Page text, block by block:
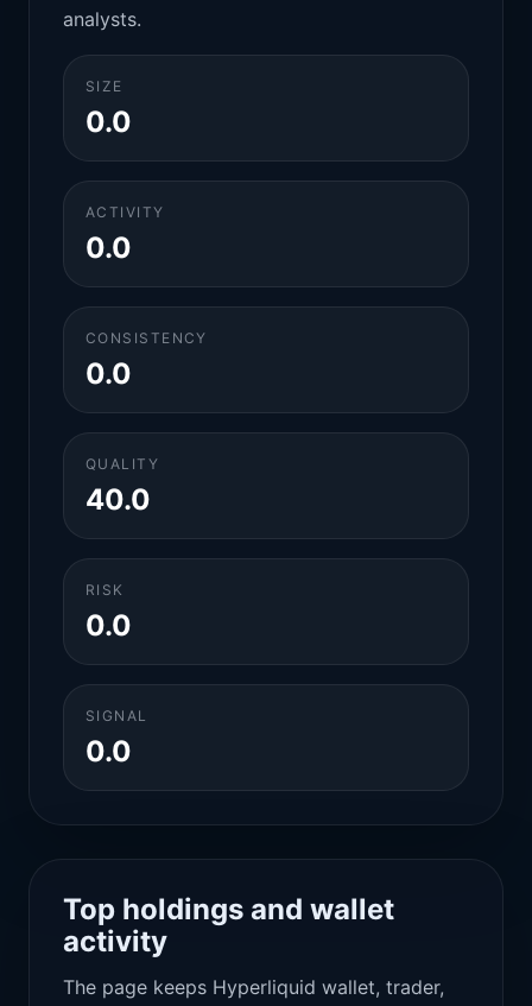
analysts.
SIZE
0.0
ACTIVITY
0.0
CONSISTENCY
0.0
QUALITY
40.0
RISK
0.0
SIGNAL
0.0
Top holdings and wallet
activity
The page keeps Hyperliquid wallet, trader,